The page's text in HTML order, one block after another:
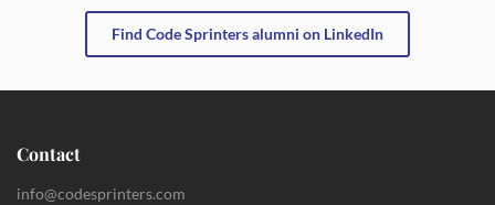
Find Code Sprinters alumni on LinkedIn
Contact
info@codesprinters.com